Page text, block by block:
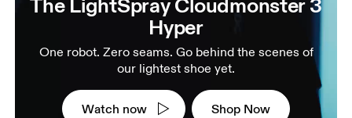
The LightSpray Cloudmonster 3
Hyper
One robot. Zero seams. Go behind the scenes of
our lightest shoe yet.
Watch now Shop Now